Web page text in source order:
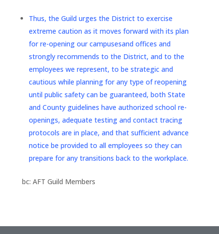
Thus, the Guild urges the District to exercise
extreme caution as it moves forward with its plan
for re-opening our campusesand offices and
strongly recommends to the District, and to the
employees we represent, to be strategic and
cautious while planning for any type of reopening
until public safety can be guaranteed, both State
and County guidelines have authorized school re-
openings, adequate testing and contact tracing
protocols are in place, and that sufficient advance
notice be provided to all employees so they can
prepare for any transitions back to the workplace.
bc: AFT Guild Members